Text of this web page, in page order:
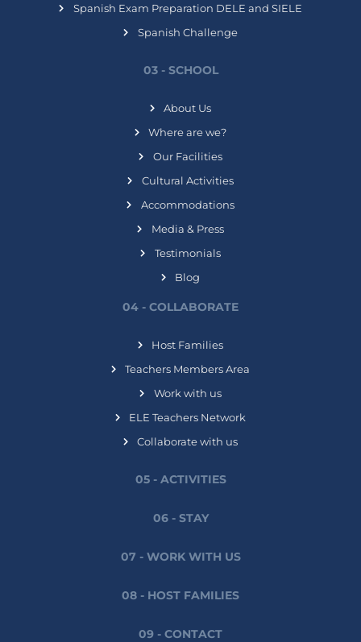
Spanish Exam Preparation DELE and SIELE
Spanish Challenge
03 - SCHOOL
About Us
Where are we?
Our Facilities
Cultural Activities
Accommodations
Media & Press
Testimonials
Blog
04 - COLLABORATE
Host Families
Teachers Members Area
Work with us
ELE Teachers Network
Collaborate with us
05 - ACTIVITIES
06 - STAY
07 - WORK WITH US
08 - HOST FAMILIES
09 - CONTACT